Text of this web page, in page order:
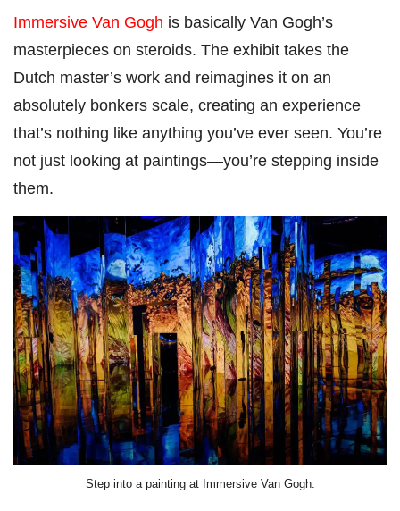
Immersive Van Gogh is basically Van Gogh’s
masterpieces on steroids. The exhibit takes the
Dutch master’s work and reimagines it on an
absolutely bonkers scale, creating an experience
that’s nothing like anything you’ve ever seen. You’re
not just looking at paintings—you’re stepping inside
them.
Step into a painting at Immersive Van Gogh.